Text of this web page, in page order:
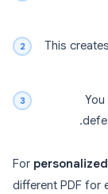
This
For
different PDF for